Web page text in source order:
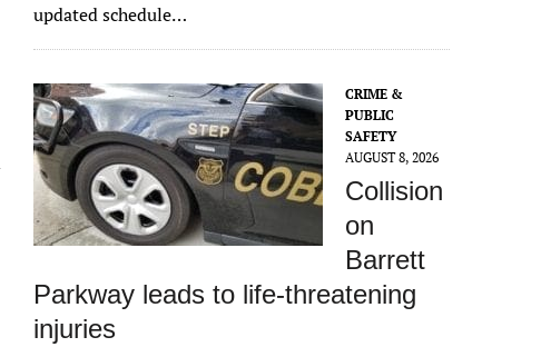
updated schedule…
CRIME &
PUBLIC
SAFETY
AUGUST 8, 2026
Collision
on
Barrett
Parkway leads to life-threatening
injuries